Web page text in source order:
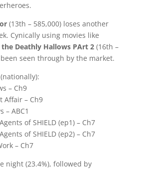
(13th – 585,000) loses another
Cynically using movies like
Deathly Hallows PArt 2(16th –
seen through by the market.
– Ch9
Affair – Ch9
– ABC1
of SHIELD (ep1) – Ch7
of SHIELD (ep2) – Ch7
– Ch7
night (23.4%), followed by